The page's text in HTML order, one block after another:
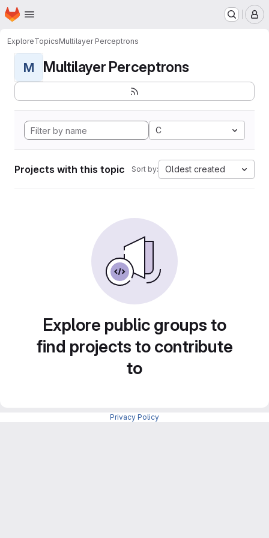
Skip to main content
Homepage
ExploreTopicsMultilayer Perceptrons
M Multilayer Perceptrons
C
Projects with this topic Sort by: Oldest created
Explore public groups to
find projects to contribute
to
Privacy Policy